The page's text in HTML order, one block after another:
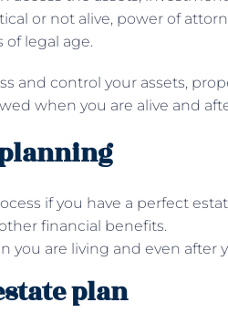
or not alive, power of
of legal age.
and control your assets,
when you are alive and
if you have a perfect
financial benefits.
you are living and even after
plan